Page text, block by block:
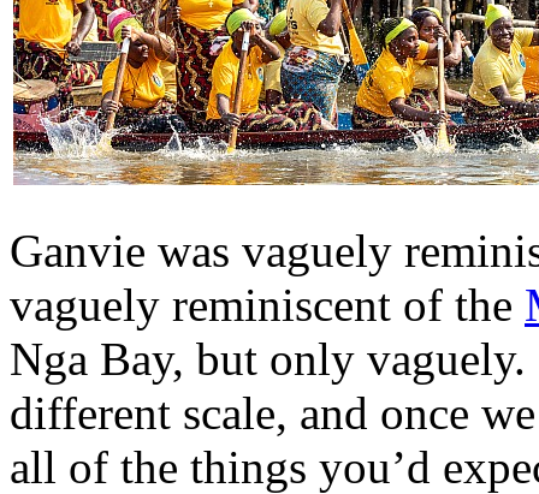
Ganvie was vaguely
vaguely reminiscent of the
Nga Bay, but only
different scale, and once
all of the things you’d